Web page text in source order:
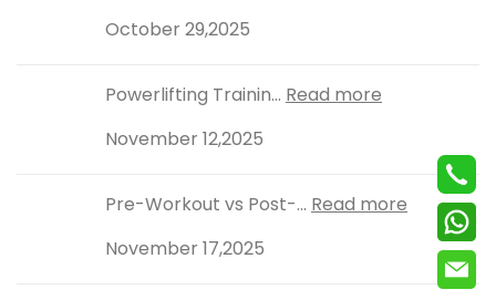
October 29,2025
Powerlifting Trainin... Read more
November 12,2025
Pre-Workout vs Post-... Read more
November 17,2025